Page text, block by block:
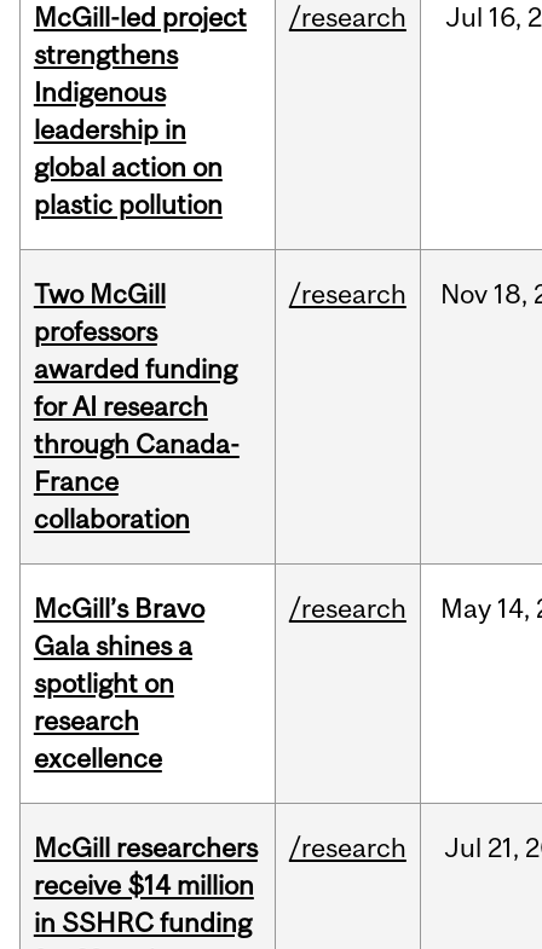
McGill-led project
strengthens
Indigenous
leadership in
global action on
plastic pollution
/research Jul 16,
Two McGill
professors
awarded funding
for AI research
through Canada-
France
collaboration
/research Nov 18,
McGill’s Bravo
Gala shines a
spotlight on
research
excellence
/research May 14,
McGill researchers
receive $14 million
in SSHRC funding
/research Jul 21,